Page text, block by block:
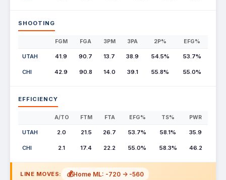
SHOOTING
FGM FGA 3PM 3PA 2P% EFG%
UTAH 41.9 90.7 13.7 38.9 54.5% 53.7%
CHI 42.9 90.8 14.0 39.1 55.8% 55.0%
EFFICIENCY
A/TO FTM FTA EFG% TS% PWR
UTAH 2.0 21.5 26.7 53.7% 58.1% 35.9
CHI 2.1 17.4 22.2 55.0% 58.3% 46.2
LINE MOVES: 💰Home ML: -720 -> -560